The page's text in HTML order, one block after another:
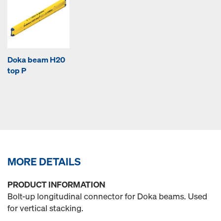
Doka beam H20
top P
MORE DETAILS
PRODUCT INFORMATION
Bolt-up longitudinal connector for Doka beams. Used
for vertical stacking.